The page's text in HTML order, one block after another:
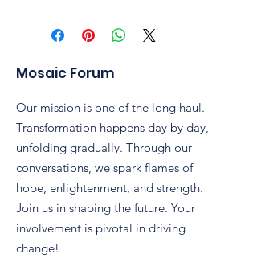
Mosaic Forum
Our mission is one of the long haul.
Transformation happens day by day,
unfolding gradually. Through our
conversations, we spark flames of
hope, enlightenment, and strength.
Join us in shaping the future. Your
involvement is pivotal in driving
change!